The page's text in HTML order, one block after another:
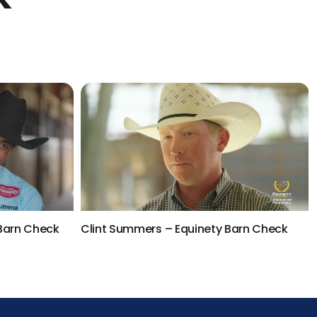
Check Clint Summers – Equinety Barn Check